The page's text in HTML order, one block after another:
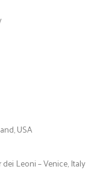
USA
Leoni – Venice, Italy